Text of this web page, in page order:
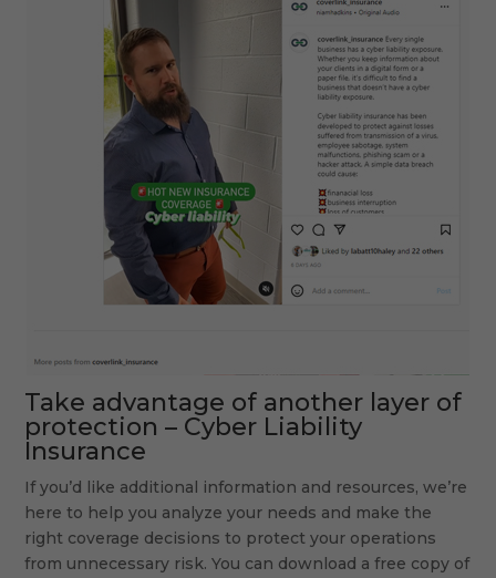
Take advantage of another layer of
protection – Cyber Liability
Insurance
If you’d like additional information and resources, we’re
here to help you analyze your needs and make the
right coverage decisions to protect your operations
from unnecessary risk. You can download a free copy of